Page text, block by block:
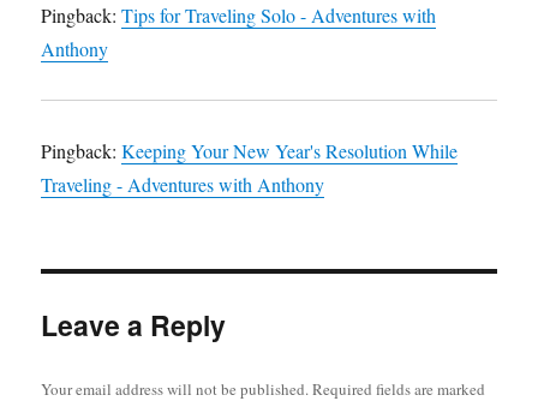
Pingback:Tips for Traveling Solo - Adventures with
Anthony
Pingback:Keeping Your New Year's Resolution While
Traveling - Adventures with Anthony
Leave a Reply
Your email address will not be published. Required fields are marked